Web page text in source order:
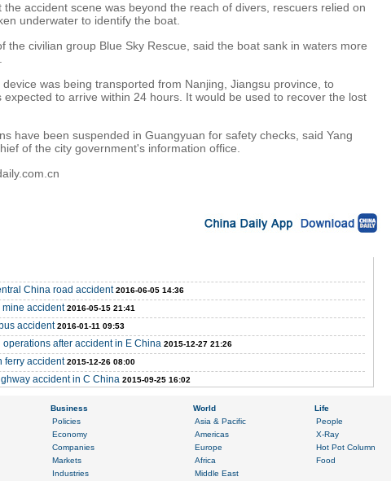
the accident scene was beyond the reach of divers, rescuers relied on
underwater to identify the boat.
the civilian group Blue Sky Rescue, said the boat sank in waters more
was being transported from Nanjing, Jiangsu province, to
expected to arrive within 24 hours. It would be used to recover the lost
have been suspended in Guangyuan for safety checks, said Yang
of the city government's information office.
China road accident 2016-06-05 14:36
accident 2016-05-15 21:41
accident 2016-01-11 09:53
after accident in E China 2015-12-27 21:26
ferry accident 2015-12-26 08:00
accident in C China 2015-09-25 16:02